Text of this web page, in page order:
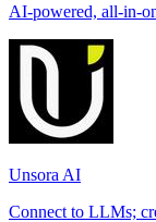
AI-powered, all-in-
Unsora AI
Connect to LLMs;